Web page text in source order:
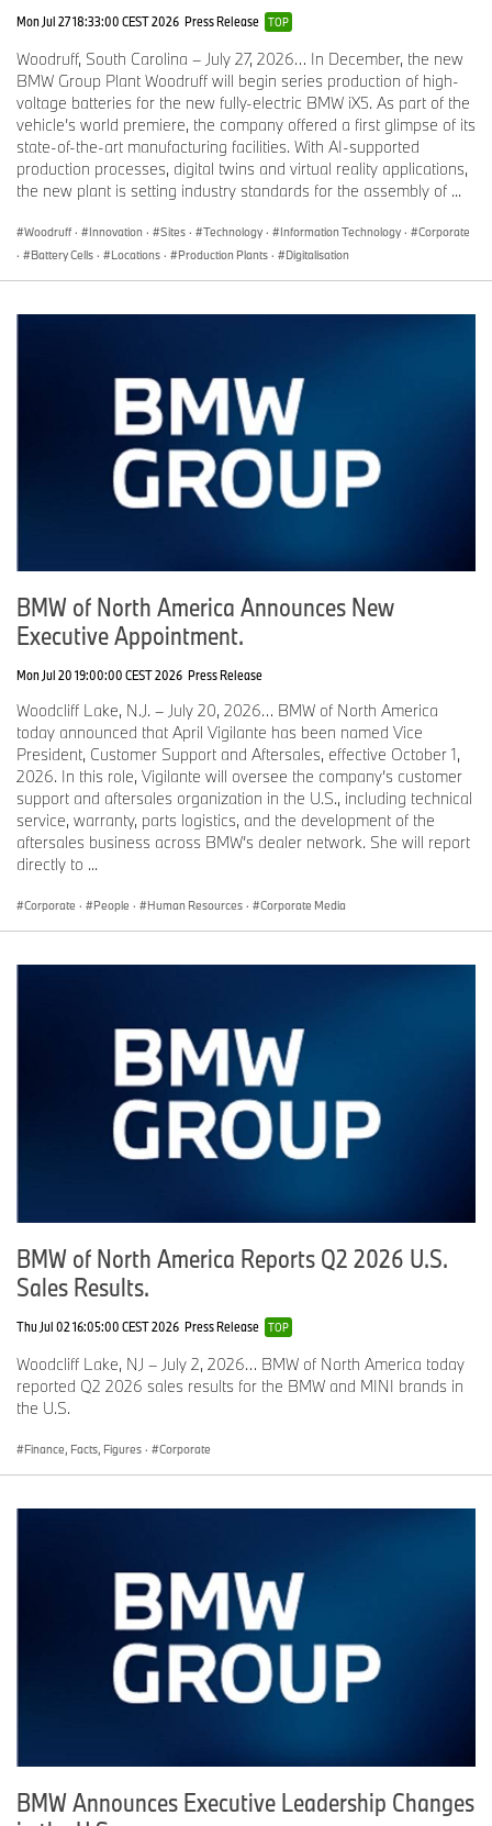
Mon Jul 27 18:33:00 CEST 2026 Press Release TOP
Woodruff, South Carolina – July 27, 2026… In December, the new
BMW Group Plant Woodruff will begin series production of high-
voltage batteries for the new fully-electric BMW iX5. As part of the
vehicle’s world premiere, the company offered a first glimpse of its
state-of-the-art manufacturing facilities. With AI-supported
production processes, digital twins and virtual reality applications,
the new plant is setting industry standards for the assembly of ...
Woodruff · Innovation · Sites · Technology · Information Technology ·
Corporate
·
Battery Cells · Locations · Production Plants · Digitalisation
BMW of North America Announces New
Executive Appointment.
Mon Jul 20 19:00:00 CEST 2026 Press Release
Woodcliff Lake, N.J. – July 20, 2026… BMW of North America
today announced that April Vigilante has been named Vice
President, Customer Support and Aftersales, effective October 1,
2026. In this role, Vigilante will oversee the company’s customer
support and aftersales organization in the U.S., including technical
service, warranty, parts logistics, and the development of the
aftersales business across BMW’s dealer network. She will report
directly to ...
Corporate · People · Human Resources · Corporate Media
BMW of North America Reports Q2 2026 U.S.
Sales Results.
Thu Jul 02 16:05:00 CEST 2026 Press Release TOP
Woodcliff Lake, NJ – July 2, 2026… BMW of North America today
reported Q2 2026 sales results for the BMW and MINI brands in
the U.S.
Finance, Facts, Figures · Corporate
BMW Announces Executive Leadership Changes